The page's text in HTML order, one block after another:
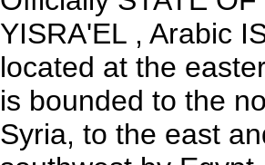
YISRA'EL , Arabic
located at the
is bounded to the
Syria, to the east